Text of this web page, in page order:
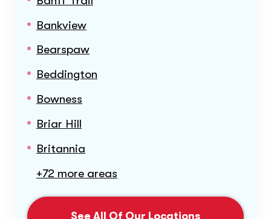
Bankview
Bearspaw
Beddington
Bowness
Briar Hill
Britannia
+72 more areas
See All Of Our Locations